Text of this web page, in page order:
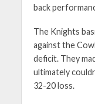
back
The Knights
against the
deficit. They
ultimately
32-20 loss.